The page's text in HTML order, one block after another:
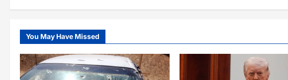
You May Have Missed